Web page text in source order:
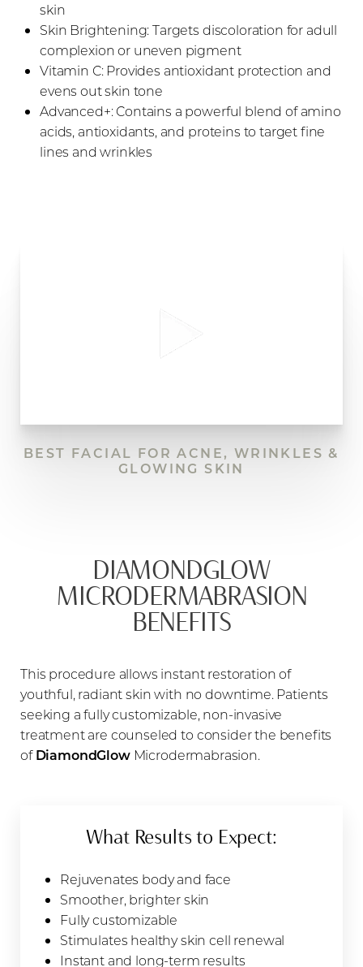
skin
Skin Brightening: Targets discoloration for adull
complexion or uneven pigment
Vitamin C: Provides antioxidant protection and
evens out skin tone
Advanced+: Contains a powerful blend of amino
acids, antioxidants, and proteins to target fine
lines and wrinkles
BEST FACIAL FOR ACNE, WRINKLES &
GLOWING SKIN
DIAMONDGLOW
MICRODERMABRASION
BENEFITS
This procedure allows instant restoration of
youthful, radiant skin with no downtime. Patients
seeking a fully customizable, non-invasive
treatment are counseled to consider the benefits
ofDiamondGlowMicrodermabrasion.
What Results to Expect:
Rejuvenates body and face
Smoother, brighter skin
Fully customizable
Stimulates healthy skin cell renewal
Instant and long-term results